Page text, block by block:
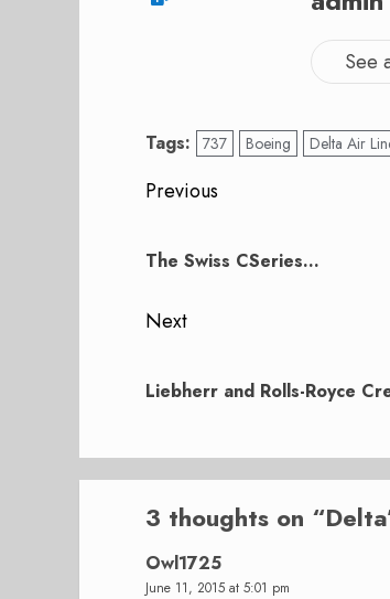
See
Tags: 737 Boeing Delta Air
Post
navigation
Previous
post:
The Swiss CSeries…
Next
post:
Liebherr and Rolls-Royce
3 thoughts on “
Owl1725
June 11, 2015 at 5:01 pm